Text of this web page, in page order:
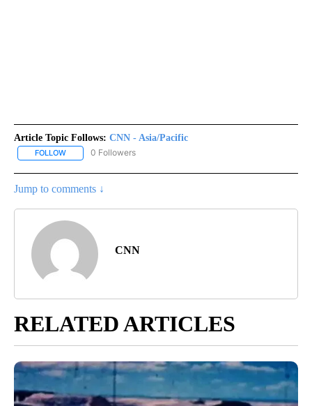
Article Topic Follows: CNN - Asia/Pacific
FOLLOW FOLLOW "CNN - ASIA/PACIFIC" TO RECEIVE NOTIFICATIONS
0 Followers
Jump to comments ↓
CNN
RELATED ARTICLES